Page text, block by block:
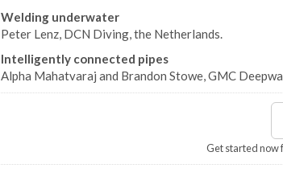
Welding underwater
Peter Lenz, DCN Diving, the Netherlands.
Intelligently connected pipes
Alpha Mahatvaraj and Brandon Stowe, GMC
Get started now